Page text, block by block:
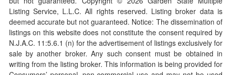
Listing Service, L.L.C. All rights reserved. Listing broker data is
deemed accurate but not guaranteed. Notice: The dissemination of
listings on this website does not constitute the consent required by
N.J.A.C. 11:5.6.1 (n) for the advertisement of listings exclusively for
sale by another broker. Any such consent must be obtained in
writing from the listing broker. This information is being provided for